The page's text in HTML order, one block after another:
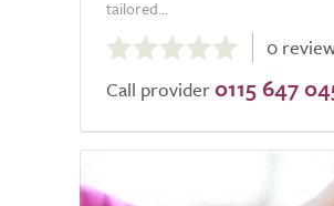
tailored...
out
of
0
Call provider 0115 647